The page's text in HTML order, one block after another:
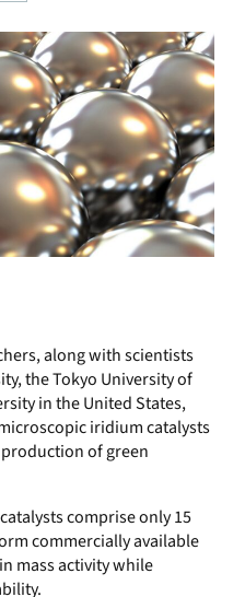
along with scientists
the Tokyo University of
in the United States,
iridium catalysts
of green
comprise only 15
commercially available
mass activity while